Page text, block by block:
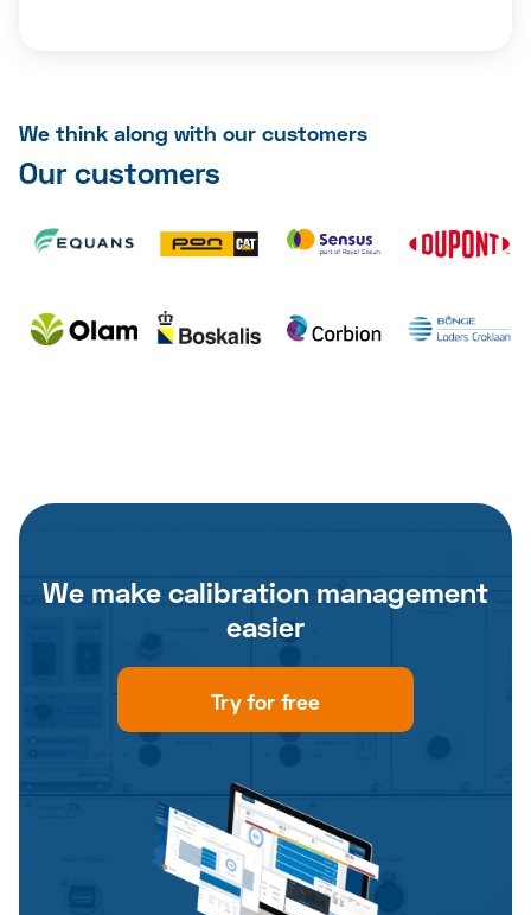
We think along with our customers
Our customers
We make calibration management
easier
Try for free